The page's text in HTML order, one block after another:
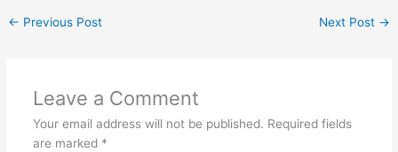
← Previous Post Next Post →
Leave a Comment
Your email address will not be published. Required fields
are marked *